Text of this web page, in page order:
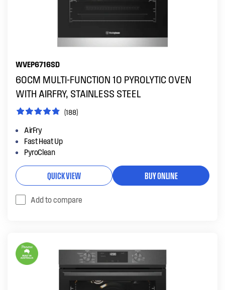
WVEP6716SD
60CM MULTI-FUNCTION 10 PYROLYTIC OVEN
WITH AIRFRY, STAINLESS STEEL
(188)
AirFry
Fast Heat Up
PyroClean
QUICK VIEW BUY ONLINE
Add to compare